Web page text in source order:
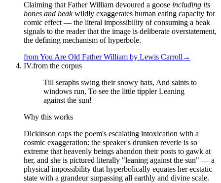
Claiming that Father William devoured a goose including its
bones and beakwildly exaggerates human eating capacity for
comic effect — the literal impossibility of consuming a beak
signals to the reader that the image is deliberate overstatement,
the defining mechanism of hyperbole.
fromYou Are Old Father William by Lewis Carroll→
IV.from the corpus
Till seraphs swing their snowy hats, And saints to
windows run, To see the little tippler Leaning
against the sun!
Why this works
Dickinson caps the poem's escalating intoxication with a
cosmic exaggeration: the speaker's drunken reverie is so
extreme that heavenly beings abandon their posts to gawk at
her, and she is pictured literally "leaning against the sun" — a
physical impossibility that hyperbolically equates her ecstatic
state with a grandeur surpassing all earthly and divine scale.